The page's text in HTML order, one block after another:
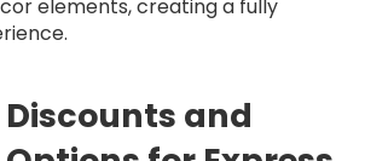
elements, creating a fully
Discounts and